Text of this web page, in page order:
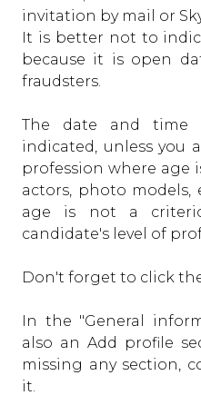
invitation by mail or
It is better not to
because it is open
fraudsters.
The date and
indicated, unless you
profession where age
actors, photo models,
age is not a
candidate's level of
Don't forget to click
In the "General
also an Add profile
missing any section,
it.